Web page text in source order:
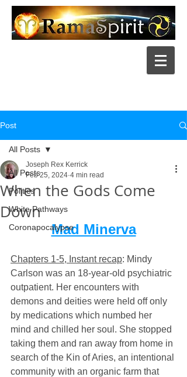
Post
All Posts
Politics
White Pathways
Coronapocalypse
All Posts
When the Gods Come
Down
Joseph Rex Kerrick
Feb 25, 2024 4 min read
Mad Minerva
Chapters 1-5, Instant recap: Mindy
Carlson was an 18-year-old psychiatric
outpatient. Her encounters with
demons and deities were held off only
by medications which numbed her
mind and chilled her soul. She stopped
taking them and ran away from home in
search of the Kin of Aries, an intentional
community with an organic farm that